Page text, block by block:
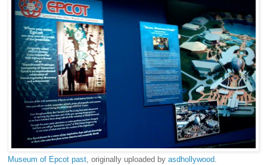
Museum of Epcot past , originally uploaded by asdhollywood